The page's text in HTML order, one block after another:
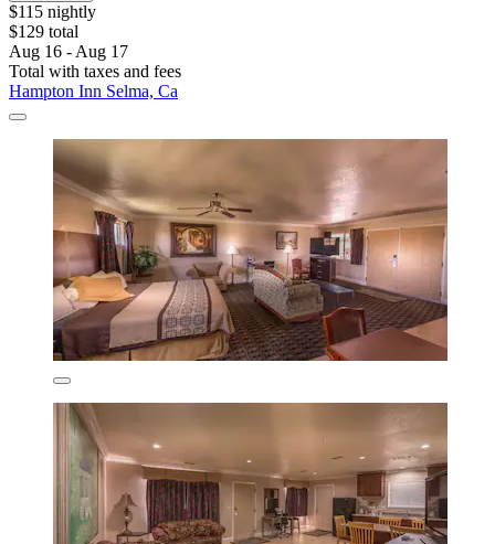
$115 nightly
$129 total
Aug 16 - Aug 17
Total with taxes and fees
Hampton Inn Selma, Ca